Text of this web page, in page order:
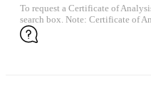
To request a Certificate of
search box. Note: Certificate of